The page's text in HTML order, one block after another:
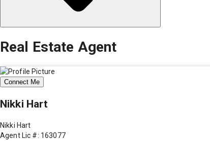
Real Estate Agent
Connect Me
Nikki Hart
Nikki Hart
Agent Lic #: 163077